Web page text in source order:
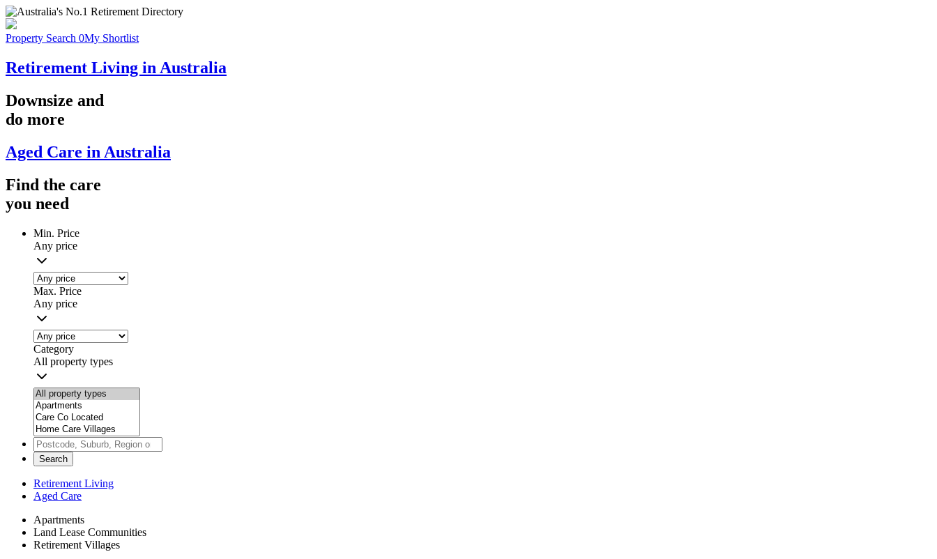
Property Search 0My Shortlist
Retirement Living in Australia
Downsize and
do more
Aged Care in Australia
Find the care
you need
Min. Price
Any price
Max. Price
Any price
Category
All property types
Search
Retirement Living
Aged Care
Apartments
Land Lease Communities
Retirement Villages